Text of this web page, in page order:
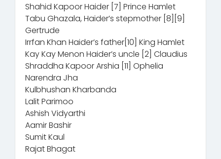
Shahid Kapoor Haider [7] Prince Hamlet
Tabu Ghazala, Haider’s stepmother [8][9]
Gertrude
Irrfan Khan Haider’s father[10] King Hamlet
Kay Kay Menon Haider’s uncle [2] Claudius
Shraddha Kapoor Arshia [11] Ophelia
Narendra Jha
Kulbhushan Kharbanda
Lalit Parimoo
Ashish Vidyarthi
Aamir Bashir
Sumit Kaul
Rajat Bhagat